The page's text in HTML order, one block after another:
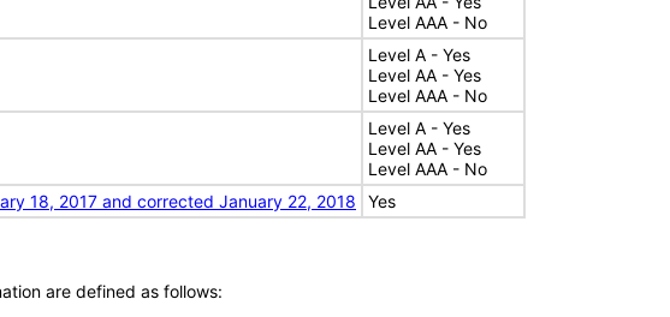
Level AAA - No
Level A - Yes
Level AA - Yes
Level AAA - No
Level A - Yes
Level AA - Yes
Level AAA - No
18, 2017 and corrected January 22, 2018
Yes
are defined as follows: